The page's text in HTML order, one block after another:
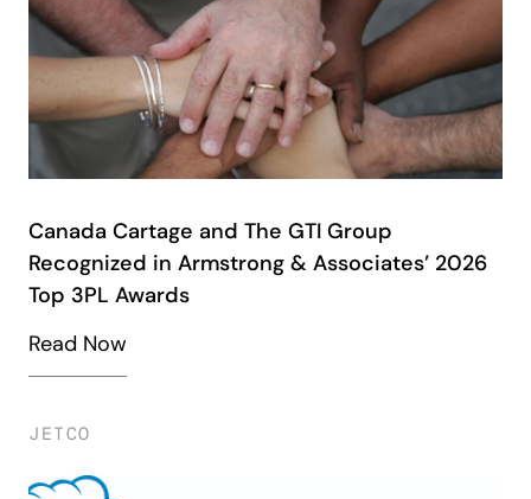
Canada Cartage and The GTI Group
Recognized in Armstrong & Associates’ 2026
Top 3PL Awards
Read Now
JETCO